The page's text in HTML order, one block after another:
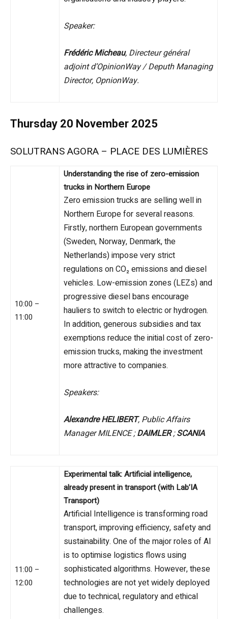
Speaker:
Frédéric Micheau, Directeur général
adjoint d’OpinionWay / Deputh Managing
Director, OpnionWay.
Thursday 20 November 2025
SOLUTRANS AGORA – PLACE DES LUMIÈRES
10:00 –
11:00
Understanding the rise of zero-emission
trucks in Northern Europe
Zero emission trucks are selling well in
Northern Europe for several reasons.
Firstly, northern European governments
(Sweden, Norway, Denmark, the
Netherlands) impose very strict
regulations on CO₂ emissions and diesel
vehicles. Low-emission zones (LEZs) and
progressive diesel bans encourage
hauliers to switch to electric or hydrogen.
In addition, generous subsidies and tax
exemptions reduce the initial cost of zero-
emission trucks, making the investment
more attractive to companies.
Speakers:
Alexandre HELIBERT, Public Affairs
Manager MILENCE ;DAIMLER;SCANIA
11:00 –
12:00
Experimental talk: Artificial intelligence,
already present in transport (with Lab’IA
Transport)
Artificial Intelligence is transforming road
transport, improving efficiency, safety and
sustainability. One of the major roles of AI
is to optimise logistics flows using
sophisticated algorithms. However, these
technologies are not yet widely deployed
due to technical, regulatory and ethical
challenges.